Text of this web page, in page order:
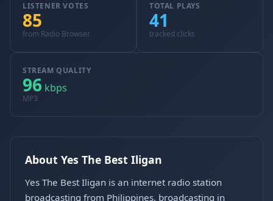
LISTENER VOTES
85
from Radio Browser
TOTAL PLAYS
41
tracked clicks
STREAM QUALITY
96 kbps
MP3
About Yes The Best Iligan
Yes The Best Iligan is an internet radio station
broadcasting from Philippines, broadcasting in